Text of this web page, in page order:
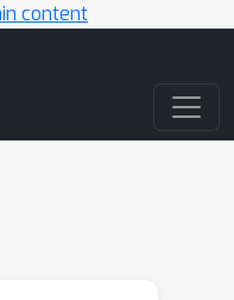
content